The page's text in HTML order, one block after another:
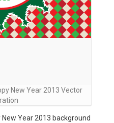
New Year 2013 Vector
Year 2013 background